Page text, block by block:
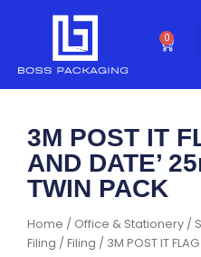
0
Cart
Home / Office & Stationery /
Filing /Filing / 3M POST IT
3M POST IT
AND DATE’
TWIN PACK